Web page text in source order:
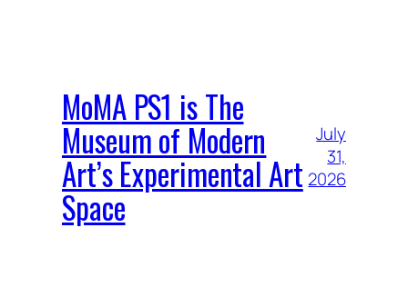
MoMA PS1 is The
Museum of Modern
Art’s Experimental Art
Space
July
31,
2026